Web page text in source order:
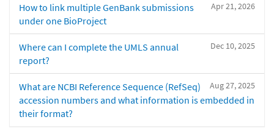
Apr 21, 2026
How to link multiple GenBank submissions
under one BioProject
Dec 10, 2025
Where can I complete the UMLS annual
report?
Aug 27, 2025
What are NCBI Reference Sequence (RefSeq)
accession numbers and what information is embedded in
their format?